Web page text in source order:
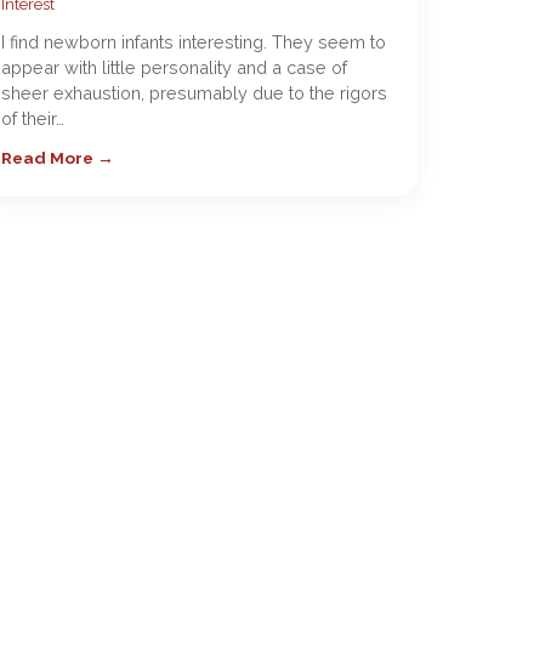
Interest
I find newborn infants interesting. They seem to
appear with little personality and a case of
sheer exhaustion, presumably due to the rigors
of their…
Read More →